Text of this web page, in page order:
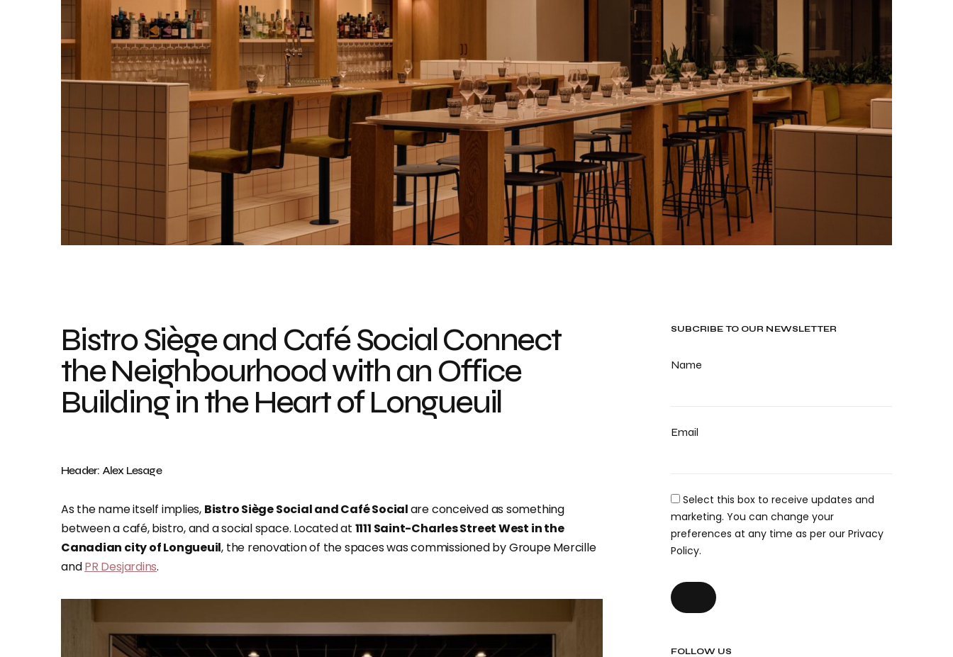
SUBCRIBE TO OUR NEWSLETTER
Name
Email
Select this box to receive updates and
marketing. You can change your
preferences at any time as per our Privacy
Policy.
FOLLOW US
Bistro Siège and Café Social Connect
the Neighbourhood with an Office
Building in the Heart of Longueuil
Header: Alex Lesage
As the name itself implies, Bistro Siège Social and Café Socialare conceived as something
between a café, bistro, and a social space. Located at 1111 Saint-Charles Street West in the
Canadian city of Longueuil, the renovation of the spaces was commissioned by Groupe Mercille
andPR Desjardins.